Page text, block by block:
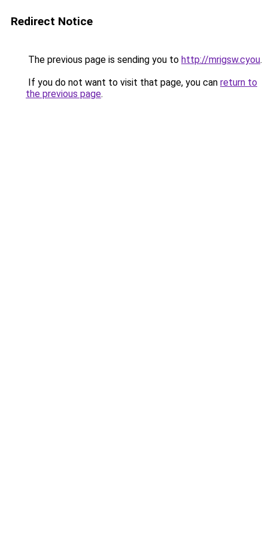
Redirect Notice
The previous page is sending you to http://mrigsw.cyou.
If you do not want to visit that page, you can return to
the previous page.